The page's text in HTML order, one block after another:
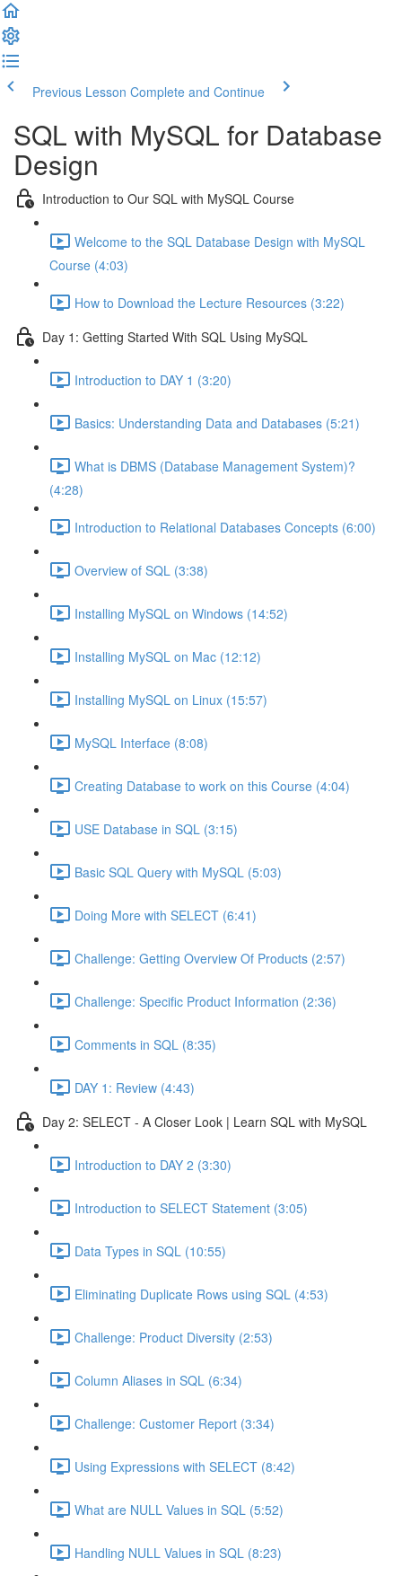
Previous Lesson Complete and Continue
SQL with MySQL for Database
Design
Introduction to Our SQL with MySQL Course
Welcome to the SQL Database Design with MySQL
Course (4:03)
How to Download the Lecture Resources (3:22)
Day 1: Getting Started With SQL Using MySQL
Introduction to DAY 1 (3:20)
Basics: Understanding Data and Databases (5:21)
What is DBMS (Database Management System)?
(4:28)
Introduction to Relational Databases Concepts (6:00)
Overview of SQL (3:38)
Installing MySQL on Windows (14:52)
Installing MySQL on Mac (12:12)
Installing MySQL on Linux (15:57)
MySQL Interface (8:08)
Creating Database to work on this Course (4:04)
USE Database in SQL (3:15)
Basic SQL Query with MySQL (5:03)
Doing More with SELECT (6:41)
Challenge: Getting Overview Of Products (2:57)
Challenge: Specific Product Information (2:36)
Comments in SQL (8:35)
DAY 1: Review (4:43)
Day 2: SELECT - A Closer Look | Learn SQL with MySQL
Introduction to DAY 2 (3:30)
Introduction to SELECT Statement (3:05)
Data Types in SQL (10:55)
Eliminating Duplicate Rows using SQL (4:53)
Challenge: Product Diversity (2:53)
Column Aliases in SQL (6:34)
Challenge: Customer Report (3:34)
Using Expressions with SELECT (8:42)
What are NULL Values in SQL (5:52)
Handling NULL Values in SQL (8:23)